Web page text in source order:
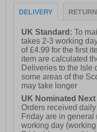
DELIVERY
UK Standard:To
takes 2-3 working
of £4.99 for the first
item are calculated
Deliveries to the Isle
some areas of the
may take longer
UK Nominated
Orders received
Friday are in
working day